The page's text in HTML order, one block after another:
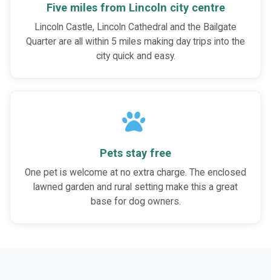
Five miles from Lincoln city centre
Lincoln Castle, Lincoln Cathedral and the Bailgate
Quarter are all within 5 miles making day trips into the
city quick and easy.
Pets stay free
One pet is welcome at no extra charge. The enclosed
lawned garden and rural setting make this a great
base for dog owners.